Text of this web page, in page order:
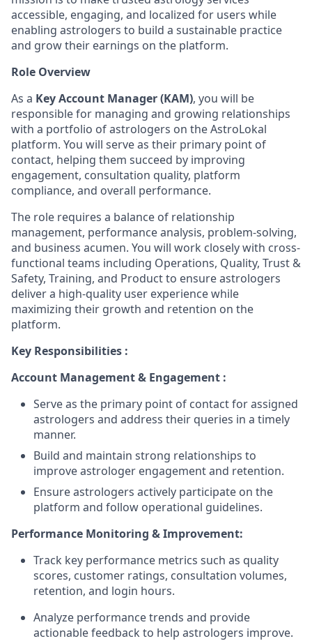
accessible, engaging, and localized for users while
enabling astrologers to build a sustainable practice
and grow their earnings on the platform.
Role Overview
As a Key Account Manager (KAM), you will be
responsible for managing and growing relationships
with a portfolio of astrologers on the AstroLokal
platform. You will serve as their primary point of
contact, helping them succeed by improving
engagement, consultation quality, platform
compliance, and overall performance.
The role requires a balance of relationship
management, performance analysis, problem-solving,
and business acumen. You will work closely with cross-
functional teams including Operations, Quality, Trust &
Safety, Training, and Product to ensure astrologers
deliver a high-quality user experience while
maximizing their growth and retention on the
platform.
Key Responsibilities :
Account Management & Engagement :
Serve as the primary point of contact for assigned
astrologers and address their queries in a timely
manner.
Build and maintain strong relationships to
improve astrologer engagement and retention.
Ensure astrologers actively participate on the
platform and follow operational guidelines.
Performance Monitoring & Improvement:
Track key performance metrics such as quality
scores, customer ratings, consultation volumes,
retention, and login hours.
Analyze performance trends and provide
actionable feedback to help astrologers improve.